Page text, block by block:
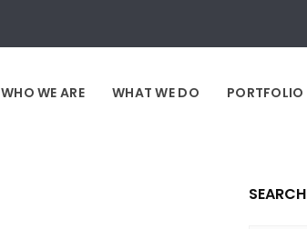
WHO WE ARE WHAT WE DO PORTFOLIO
SEARCH